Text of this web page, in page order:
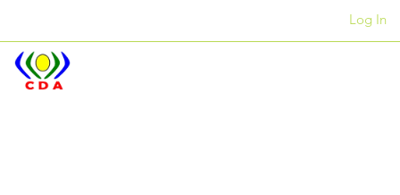
Log In